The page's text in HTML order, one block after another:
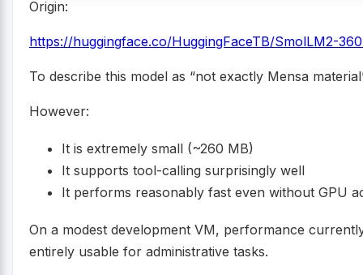
Origin:
https://huggingface.co/HuggingFaceTB/SmolLM2-
To describe this model as “not exactly Mensa
However:
It is extremely small (~260 MB)
It supports tool-calling surprisingly well
It performs reasonably fast even without GPU
On a modest development VM, performance
entirely usable for administrative tasks.